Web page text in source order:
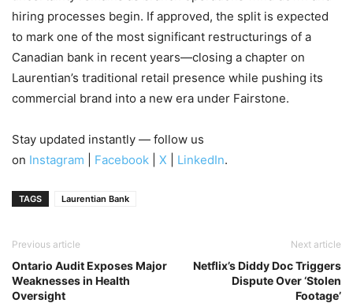
hiring processes begin. If approved, the split is expected
to mark one of the most significant restructurings of a
Canadian bank in recent years—closing a chapter on
Laurentian’s traditional retail presence while pushing its
commercial brand into a new era under Fairstone.
Stay updated instantly — follow us
on Instagram Facebook X LinkedIn.
TAGS Laurentian Bank
Previous article
Ontario Audit Exposes Major
Weaknesses in Health
Oversight
Next article
Netflix’s Diddy Doc Triggers
Dispute Over ‘Stolen
Footage’